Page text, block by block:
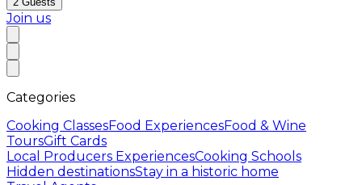
Join us
Categories
Cooking ClassesFood ExperiencesFood & Wine
ToursGift Cards
Local Producers ExperiencesCooking Schools
Hidden destinationsStay in a historic home